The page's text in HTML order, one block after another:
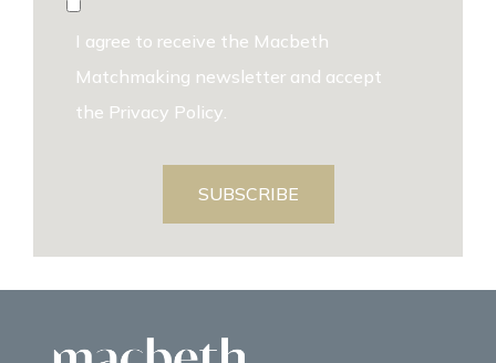
I agree to receive the Macbeth
Matchmaking newsletter and accept
the Privacy Policy.
SUBSCRIBE